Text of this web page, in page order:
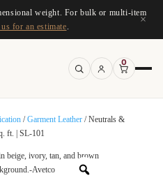
weight. For bulk or multi-item
us for an estimate
×
0
/Garment Leather/ Neutrals &
ft. | SL-101